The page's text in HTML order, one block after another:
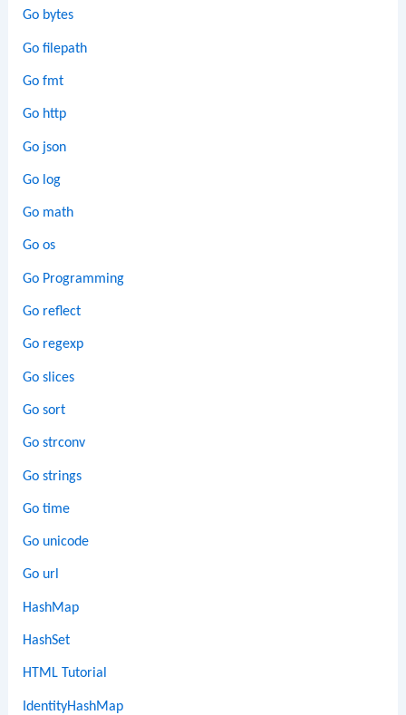
Go bytes
Go filepath
Go fmt
Go http
Go json
Go log
Go math
Go os
Go Programming
Go reflect
Go regexp
Go slices
Go sort
Go strconv
Go strings
Go time
Go unicode
Go url
HashMap
HashSet
HTML Tutorial
IdentityHashMap